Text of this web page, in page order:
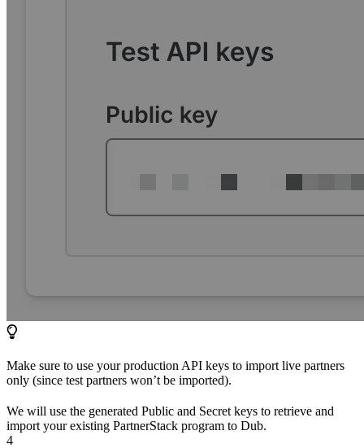
Make sure to use your production API keys to import live partners
only (since test partners won’t be imported).
We will use the generated Public and Secret keys to retrieve and
import your existing PartnerStack program to Dub.
4